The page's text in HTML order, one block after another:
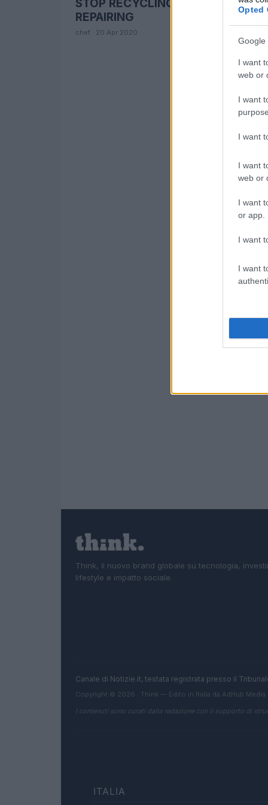
Opted
Google
I want
web or
I want
I want
I want
web or
I want
or app.
I want
I want
STOP RECYCLING and START
REPAIRING
chef · 20 Apr 2020
Think, il nuovo brand globale su tecnologia,
lifestyle e impatto sociale.
Canale di Notizie.it, testata registrata presso il
Copyright © 2026 · Think — Edito in Italia da AdHub Media
I contenuti sono curati dalla redazione con il supporto di
ITALIA